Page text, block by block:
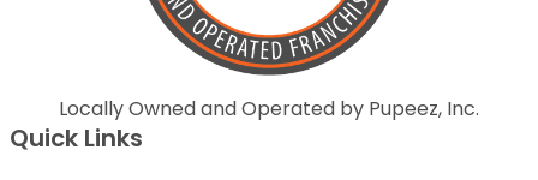
Locally Owned and Operated by Pupeez, Inc.
Quick Links